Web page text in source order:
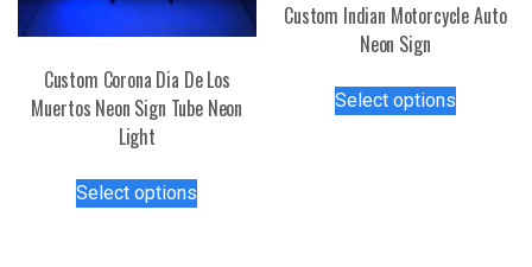
Custom Corona Dia De Los
Muertos Neon Sign Tube Neon
Light
Select options
Custom Indian Motorcycle Auto
Neon Sign
Select optionsproduct